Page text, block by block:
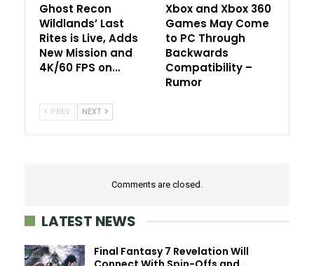
Ghost Recon
Wildlands’ Last
Rites is Live, Adds
New Mission and
4K/60 FPS on…
Xbox and Xbox 360
Games May Come
to PC Through
Backwards
Compatibility –
Rumor
PREV NEXT
Comments are closed.
LATEST NEWS
Final Fantasy 7 Revelation Will